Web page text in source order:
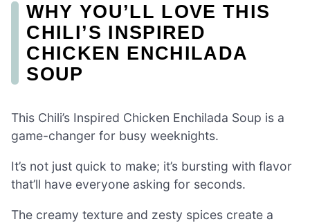
WHY YOU’LL LOVE THIS
CHILI’S INSPIRED
CHICKEN ENCHILADA
SOUP
This Chili’s Inspired Chicken Enchilada Soup is a
game-changer for busy weeknights.
It’s not just quick to make; it’s bursting with flavor
that’ll have everyone asking for seconds.
The creamy texture and zesty spices create a